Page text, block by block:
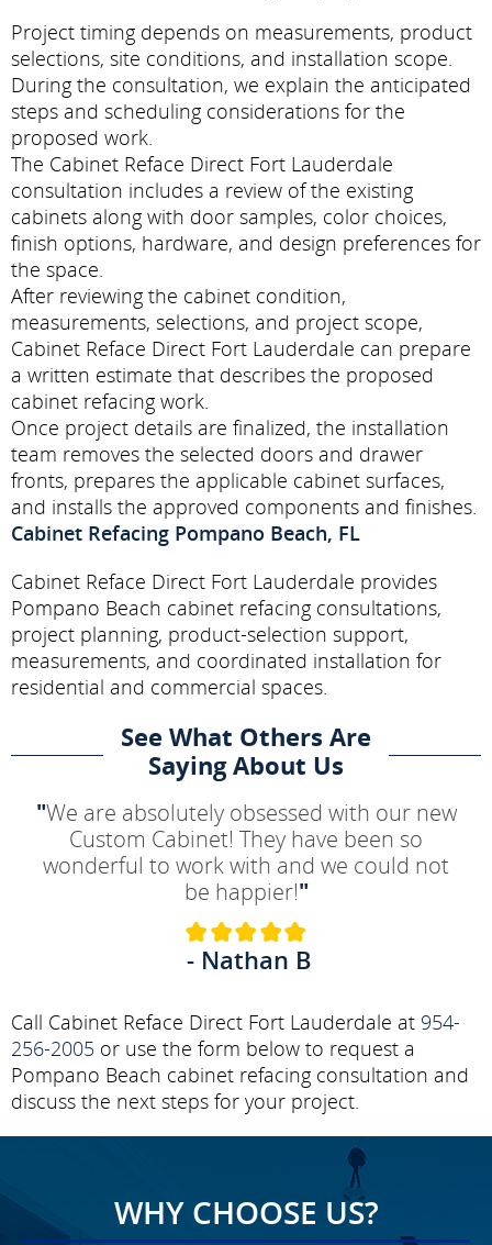
Project timing depends on measurements, product
selections, site conditions, and installation scope.
During the consultation, we explain the anticipated
steps and scheduling considerations for the
proposed work.
The Cabinet Reface Direct Fort Lauderdale
consultation includes a review of the existing
cabinets along with door samples, color choices,
finish options, hardware, and design preferences for
the space.
After reviewing the cabinet condition,
measurements, selections, and project scope,
Cabinet Reface Direct Fort Lauderdale can prepare
a written estimate that describes the proposed
cabinet refacing work.
Once project details are finalized, the installation
team removes the selected doors and drawer
fronts, prepares the applicable cabinet surfaces,
and installs the approved components and finishes.
Cabinet Refacing Pompano Beach, FL
Cabinet Reface Direct Fort Lauderdale provides
Pompano Beach cabinet refacing consultations,
project planning, product-selection support,
measurements, and coordinated installation for
residential and commercial spaces.
See What Others Are
Saying About Us
"We are absolutely obsessed with our new
Custom Cabinet! They have been so
wonderful to work with and we could not
be happier!"
- Nathan B
Call Cabinet Reface Direct Fort Lauderdale at 954-
256-2005 or use the form below to request a
Pompano Beach cabinet refacing consultation and
discuss the next steps for your project.
WHY CHOOSE US?